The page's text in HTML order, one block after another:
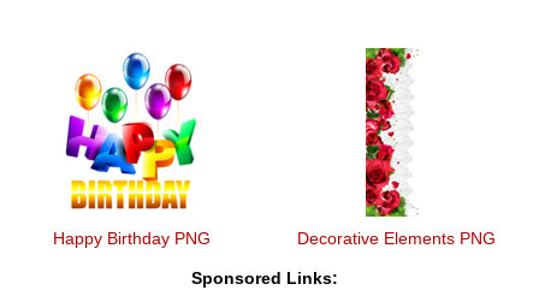
Happy Birthday PNG Decorative Elements PNG
Sponsored Links: